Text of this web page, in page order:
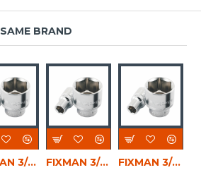
SAME BRAND
FIXMAN 3/8' Drive Hex Socket 18mm
FIXMAN 3/8' Drive Hex Socket 20mm
FIXMAN 3/8' Drive Hex Socket 16mm